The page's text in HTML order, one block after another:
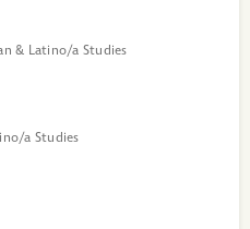
& Latino/a Studies
a Studies